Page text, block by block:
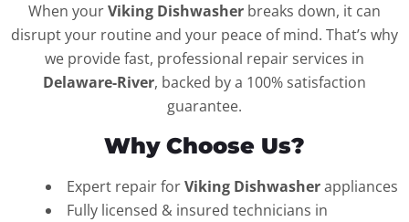
When yourViking Dishwasher breaks down, it can
disrupt your routine and your peace of mind. That’s why
we provide fast, professional repair services in
Delaware-River, backed by a 100% satisfaction
guarantee.
Why Choose Us?
Expert repair forViking Dishwasherappliances
Fully licensed & insured technicians in